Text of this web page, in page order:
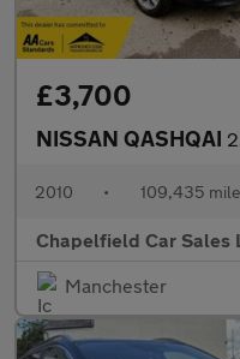
£3,700
NISSAN QASHQAI
2010 • 109,435
Chapelfield Car Sales
Manchester